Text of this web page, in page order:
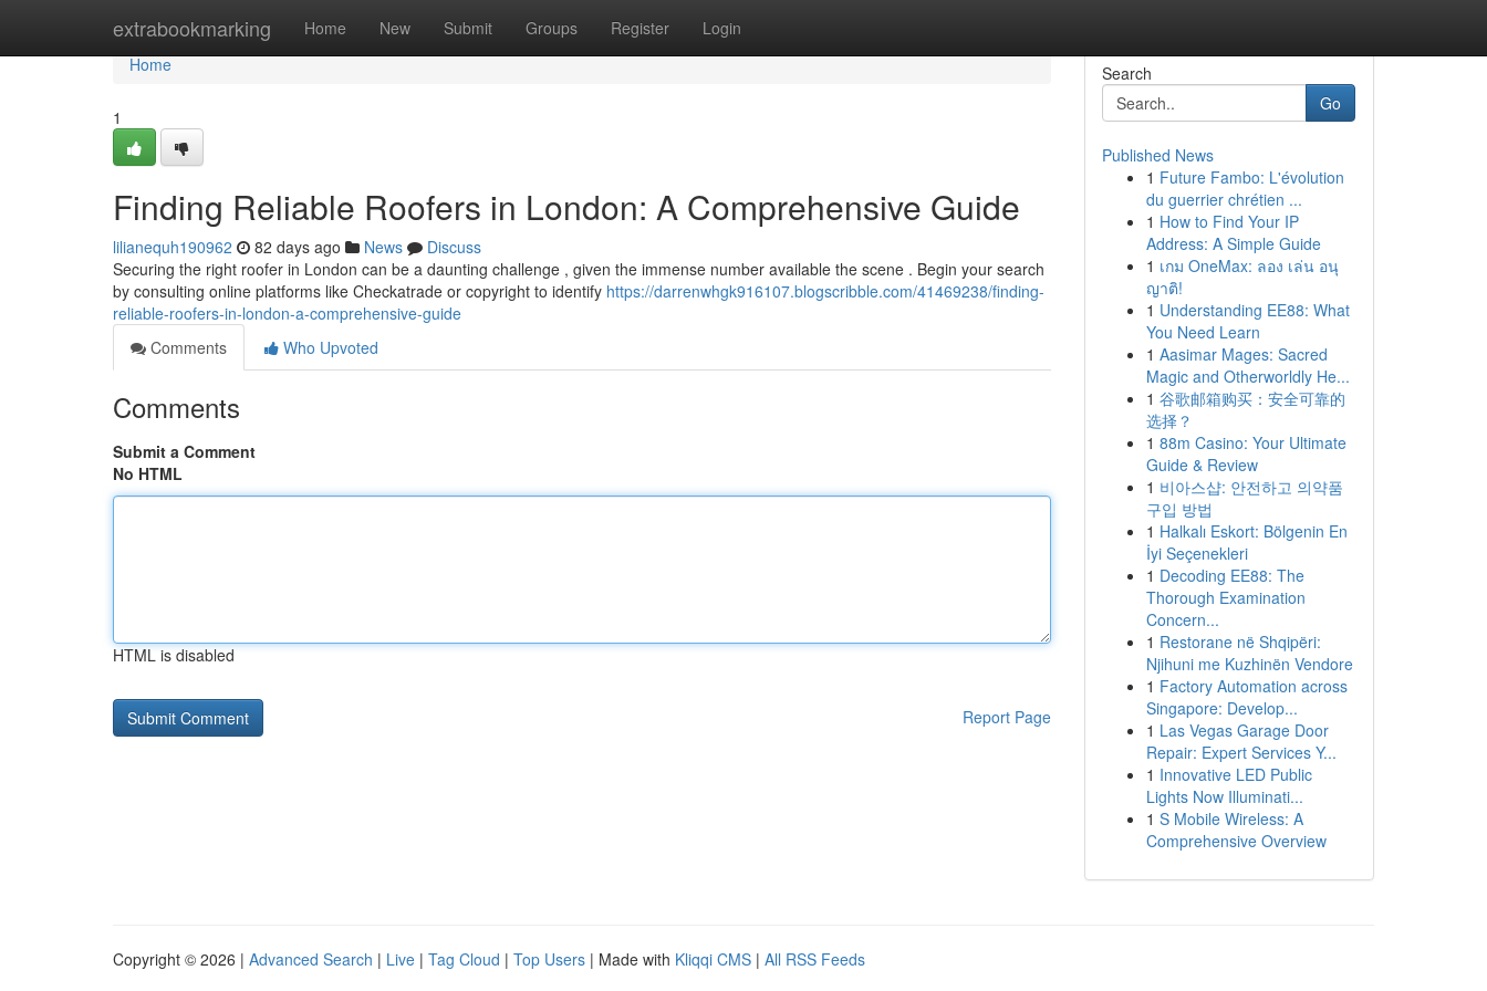
extrabookmarking Home New Submit Groups Register Login
Home
Home
1
Finding Reliable Roofers in London: A Comprehensive Guide
lilianequh190962 82 days ago News
Discuss
Securing the right roofer in London can be a daunting challenge , given the immense number available the scene . Begin your search
by consulting online platforms like Checkatrade or copyright to identify https://darrenwhgk916107.blogscribble.com/41469238/finding-
reliable-roofers-in-london-a-comprehensive-guide
Comments
Who Upvoted
Comments
Submit a Comment
No HTML
HTML is disabled
Report Page
Search
Go
Published News
1 Future Fambo: L'évolution
du guerrier chrétien ...
1 How to Find Your IP
Address: A Simple Guide
1 เกม OneMax: ลอง เล่น อนุ
ญาติ!
1 Understanding EE88: What
You Need Learn
1 Aasimar Mages: Sacred
Magic and Otherworldly He...
1 谷歌邮箱购买：安全可靠的
选择？
1 88m Casino: Your Ultimate
Guide & Review
1 비아스샵: 안전하고 의약품
구입 방법
1 Halkalı Eskort: Bölgenin En
İyi Seçenekleri
1 Decoding EE88: The
Thorough Examination
Concern...
1 Restorane në Shqipëri:
Njihuni me Kuzhinën Vendore
1 Factory Automation across
Singapore: Develop...
1 Las Vegas Garage Door
Repair: Expert Services Y...
1 Innovative LED Public
Lights Now Illuminati...
1 S Mobile Wireless: A
Comprehensive Overview
Copyright © 2026 | Advanced Search | Live | Tag Cloud | Top Users | Made with Kliqqi CMS | All RSS Feeds